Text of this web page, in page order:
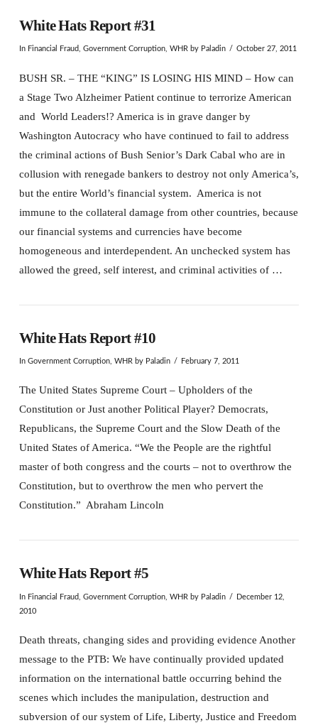
White Hats Report #31
In Financial Fraud Government Corruption, WHR by Paladin October 27, 2011
BUSH SR. – THE “KING” IS LOSING HIS MIND – How can
a Stage Two Alzheimer Patient continue to terrorize American
and World Leaders!? America is in grave danger by
Washington Autocracy who have continued to fail to address
the criminal actions of Bush Senior’s Dark Cabal who are in
collusion with renegade bankers to destroy not only America’s,
but the entire World’s financial system. America is not
immune to the collateral damage from other countries, because
our financial systems and currencies have become
homogeneous and interdependent. An unchecked system has
allowed the greed, self interest, and criminal activities of …
White Hats Report #10
In Government Corruption, WHR by Paladin February 7, 2011
The United States Supreme Court – Upholders of the
Constitution or Just another Political Player? Democrats,
Republicans, the Supreme Court and the Slow Death of the
United States of America. “We the People are the rightful
master of both congress and the courts – not to overthrow the
Constitution, but to overthrow the men who pervert the
Constitution.” Abraham Lincoln
White Hats Report #5
In Financial Fraud Government Corruption, WHR by Paladin
December 12,
2010
Death threats, changing sides and providing evidence Another
message to the PTB: We have continually provided updated
information on the international battle occurring behind the
scenes which includes the manipulation, destruction and
subversion of our system of Life, Liberty, Justice and Freedom